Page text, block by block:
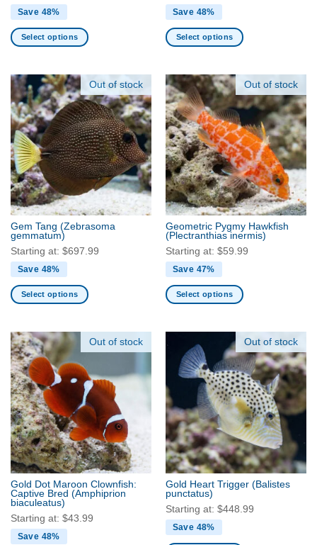
Save 48%
Select options
has
multiple
variants.
The
options
may
be
chosen
on
the
product
page
Save 48%
Select options
has
multiple
variants.
The
options
may
be
chosen
on
the
product
page
Out of stock
Gem Tang (Zebrasoma
gemmatum)
Starting at: $697.99
Save 48%
Select options
has
multiple
variants.
The
options
may
be
chosen
on
the
product
page
Out of stock
Geometric Pygmy Hawkfish
(Plectranthias inermis)
Starting at: $59.99
Save 47%
Select options
multiple
variants.
The
options
may
be
chosen
on
the
product
page
Out of stock
Gold Dot Maroon Clownfish:
Captive Bred (Amphiprion
biaculeatus)
Starting at: $43.99
Save 48%
Out of stock
Gold Heart Trigger (Balistes
punctatus)
Starting at: $448.99
Save 48%